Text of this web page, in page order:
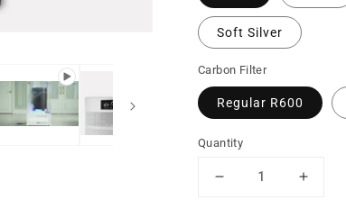
Soft Silver
Carbon Filter
Regular R600
Quantity
Decrease